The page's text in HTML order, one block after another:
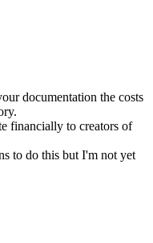
documentation the costs
financially to creators of
to do this but I'm not yet